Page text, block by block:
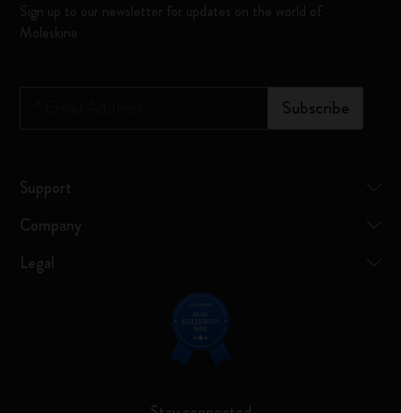
Sign up to our newsletter for updates on the world of
Moleskine
Subscribe
Support
Company
Legal